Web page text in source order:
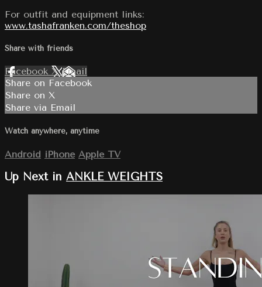
For outfit and equipment links:
www.tashafranken.com/theshop
Share with friends
Facebook XEmail
Share on Facebook
Share on X
Share via Email
Watch anywhere, anytime
Android iPhone Apple TV
Up Next in ANKLE WEIGHTS